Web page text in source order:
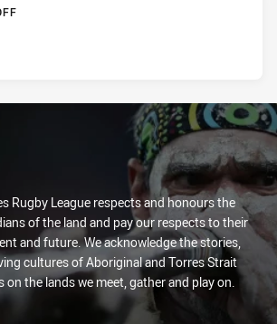
Rugby League respects and honours the
of the land and pay our respects to their
and future. We acknowledge the stories,
cultures of Aboriginal and Torres Strait
on the lands we meet, gather and play on.